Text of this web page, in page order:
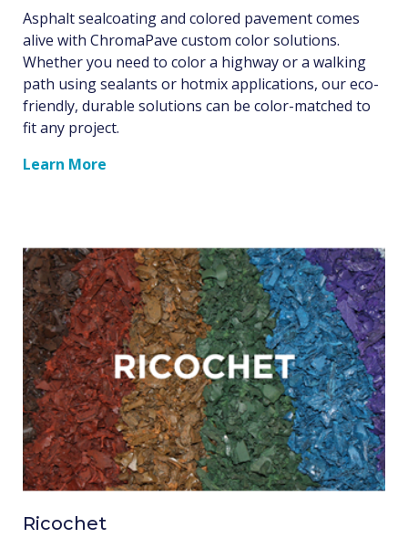
Asphalt sealcoating and colored pavement comes
alive with ChromaPave custom color solutions.
Whether you need to color a highway or a walking
path using sealants or hotmix applications, our eco-
friendly, durable solutions can be color-matched to
fit any project.
Learn More
Ricochet